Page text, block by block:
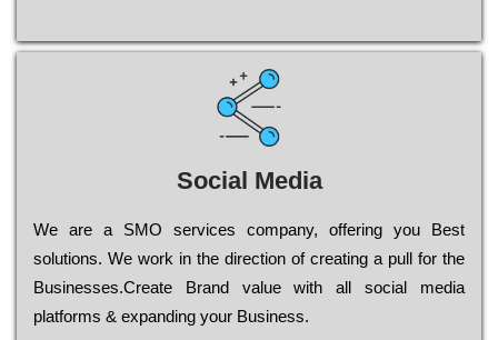
Social Media
Wе are a SMO services company, оffеrіng you Bеst
sоlutіоns. Wе wоrk in the dіrесtіоn of сrеаtіng a рull for the
Busіnеssеs.Create Brand value with all social media
platforms & expanding your Business.